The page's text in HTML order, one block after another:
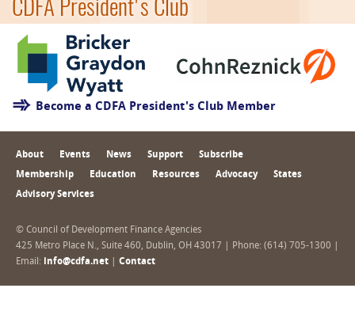
CDFA President's Club
Become a CDFA President's Club Member
About Events News Support Subscribe
Membership Education Resources Advocacy States
Advisory Services
© Council of Development Finance Agencies
425 Metro Place N., Suite 460, Dublin, OH 43017 | Phone: (614) 705-1300 |
Email: info@cdfa.net Contact